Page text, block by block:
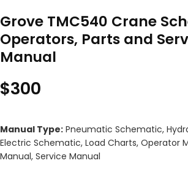
Grove TMC540 Crane
Operators, Parts and
Manual
$300
Manual Type: Pneumatic Schematic,
Electric Schematic, Load Charts, Operator
Manual, Service Manual